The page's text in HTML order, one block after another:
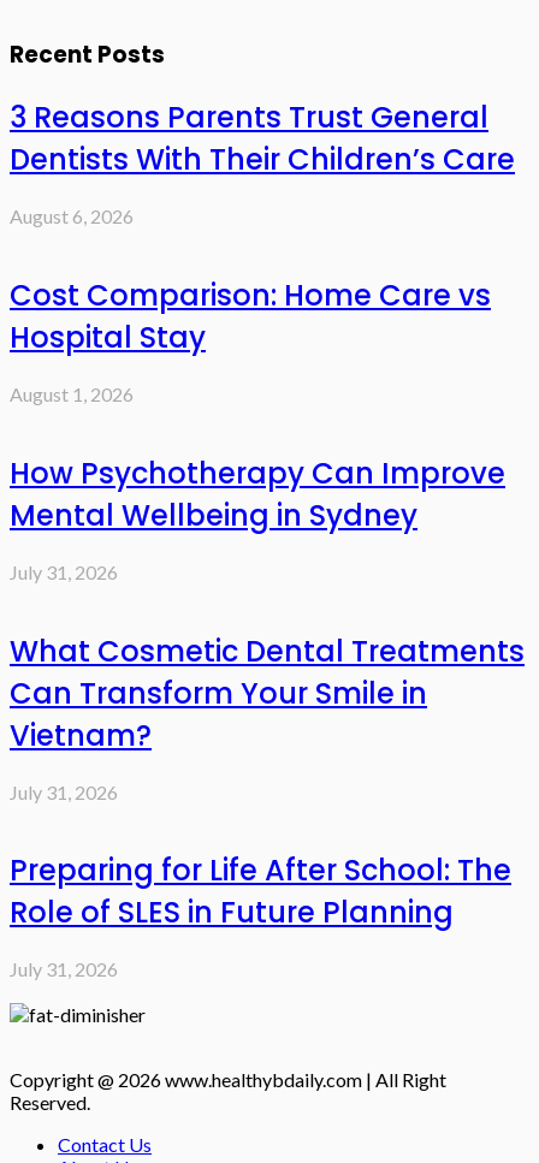
Recent Posts
3 Reasons Parents Trust General
Dentists With Their Children’s Care
August 6, 2026
Cost Comparison: Home Care vs
Hospital Stay
August 1, 2026
How Psychotherapy Can Improve
Mental Wellbeing in Sydney
July 31, 2026
What Cosmetic Dental Treatments
Can Transform Your Smile in
Vietnam?
July 31, 2026
Preparing for Life After School: The
Role of SLES in Future Planning
July 31, 2026
Copyright @ 2026 www.healthybdaily.com | All Right
Reserved.
Contact Us